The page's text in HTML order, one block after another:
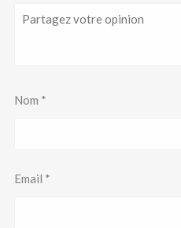
Nom *
Email *